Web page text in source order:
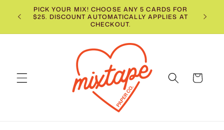
Skip to
content
PICK YOUR MIX! CHOOSE ANY 5 CARDS FOR
$25. DISCOUNT AUTOMATICALLY APPLIES AT
CHECKOUT.
Cart